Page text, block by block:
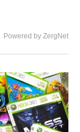
Powered by ZergNet